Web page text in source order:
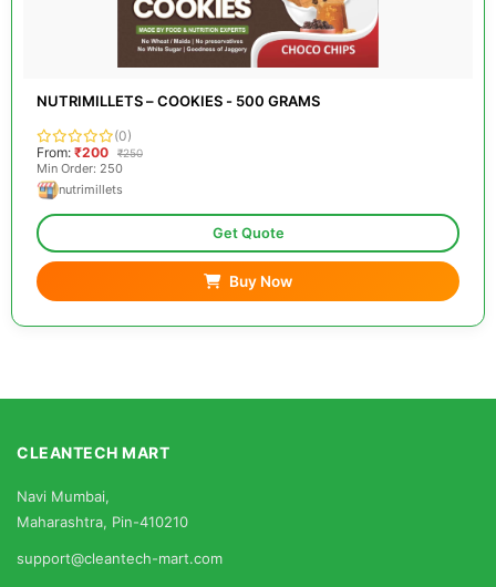
NUTRIMILLETS – COOKIES - 500 GRAMS
(0)
From: ₹200 ₹250
Min Order: 250
nutrimillets
Get Quote
Buy Now
CLEANTECH MART
Navi Mumbai,
Maharashtra, Pin-410210
support@cleantech-mart.com